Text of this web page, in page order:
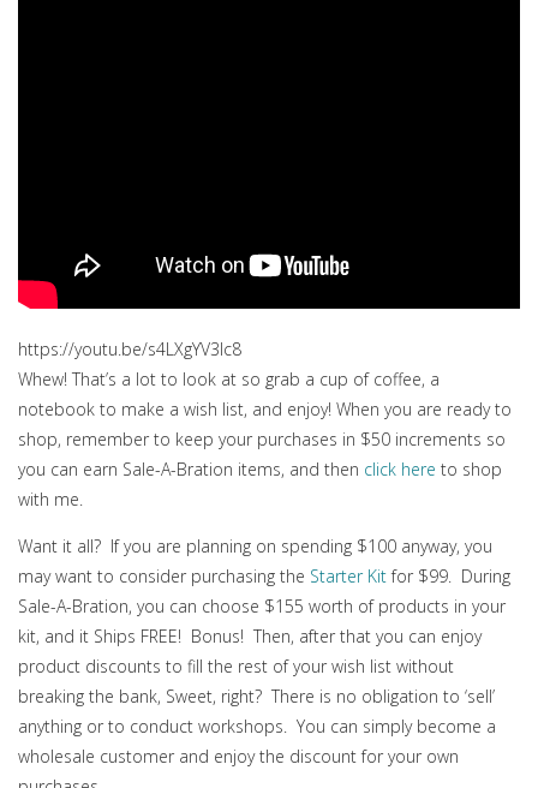
https://youtu.be/s4LXgYV3lc8
Whew! That’s a lot to look at so grab a cup of coffee, a
notebook to make a wish list, and enjoy! When you are ready to
shop, remember to keep your purchases in $50 increments so
you can earn Sale-A-Bration items, and then click here to shop
with me.
Want it all? If you are planning on spending $100 anyway, you
may want to consider purchasing the Starter Kitfor $99. During
Sale-A-Bration, you can choose $155 worth of products in your
kit, and it Ships FREE! Bonus! Then, after that you can enjoy
product discounts to fill the rest of your wish list without
breaking the bank, Sweet, right? There is no obligation to ‘sell’
anything or to conduct workshops. You can simply become a
wholesale customer and enjoy the discount for your own